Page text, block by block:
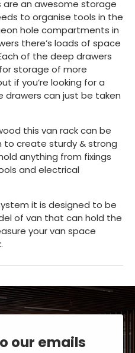
are an awesome storage
to organise tools in the
hole compartments in
there’s loads of space
of the deep drawers
storage of more
if you’re looking for a
can just be taken
this van rack can be
to create sturdy & strong
anything from fixings
and electrical
it is designed to be
of van that can hold the
your van space
our emails